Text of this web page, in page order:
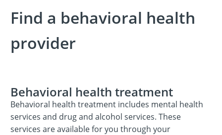
Find a behavioral health
provider
Behavioral health treatment
Behavioral health treatment includes mental health
services and drug and alcohol services. These
services are available for you through your